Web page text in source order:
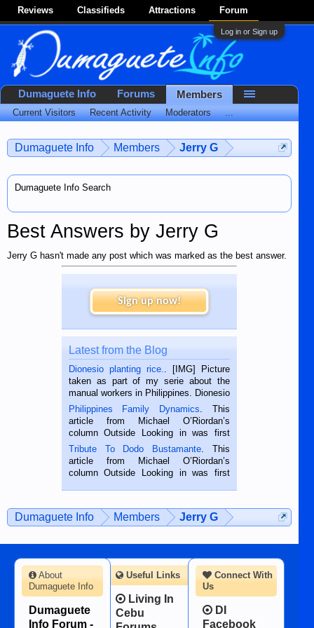
Reviews Classifieds Attractions Forum
Log in or Sign up
Dumaguete Info Members Jerry G
Dumaguete Info Search
Best Answers by Jerry G
Jerry G hasn't made any post which was marked as the best answer.
Sign up now!
Latest from the Blog
Dionesio planting rice.
. [IMG] Picture
taken as part of my serie about the
manual workers in Philippines. Dionesio
is a rice farmer in Siaton, Negros
Oriental, Philippines. He is 68 and still
hard working. We met him...
Philippines Family Dynamics . This
article from Michael O’Riordan’s
column Outside Looking in was first
published in the Dumaguete Metropost
on the 2nd of September, 2018.
BALAMBAN, CEBU — I’m writing this
Tribute To Dodo Bustamante . This
article from Michael O’Riordan’s
column Outside Looking in was first
man dies, his shortcomings, his
character defects...
Dumaguete Info Members Jerry G
Dumaguete Info Forums Members
Current Visitors Recent Activity Moderators ...
Connect With
Us
DI
Facebook
About
Dumaguete Info
Dumaguete
Info Forum -
Useful Links
Living In
Cebu